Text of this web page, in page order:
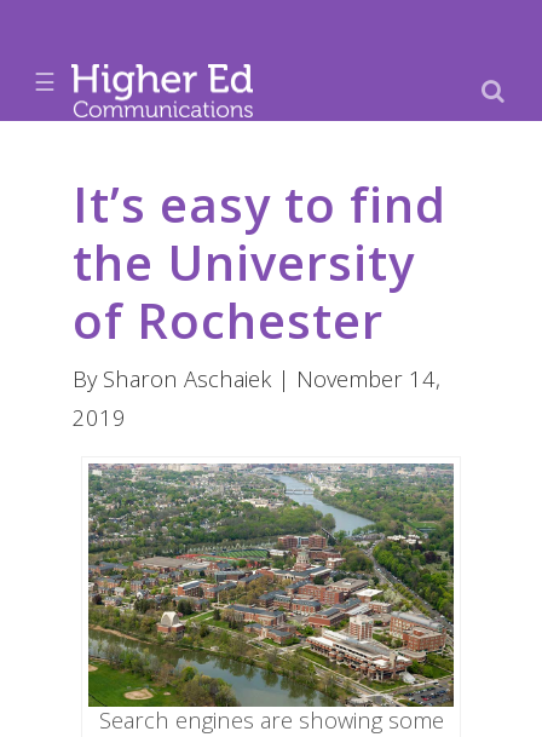
☰
It’s easy to find
the University
of Rochester
By Sharon Aschaiek | November 14,
2019
Search engines are showing some